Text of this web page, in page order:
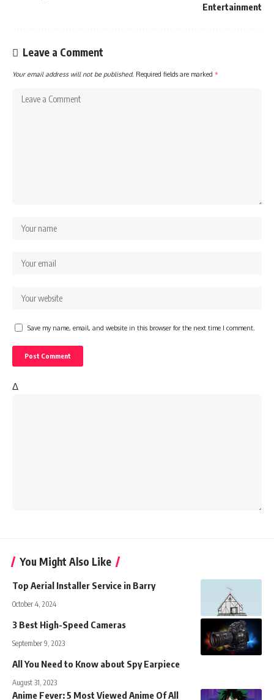
Entertainment
Leave a Comment
Your email address will not be published. Required fields are marked *
Save my name, email, and website in this browser for the next time I comment.
Δ
You Might Also Like
Top Aerial Installer Service in Barry
October 4, 2024
3 Best High-Speed Cameras
September 9, 2023
All You Need to Know about Spy Earpiece
August 31, 2023
Anime Fever: 5 Most Viewed Anime Of All